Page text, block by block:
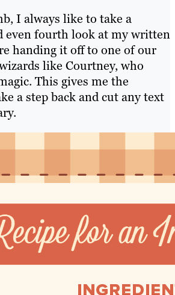
I always like to take a
even fourth look at my written
handing it off to one of our
like Courtney, who
This gives me the
a step back and cut any text